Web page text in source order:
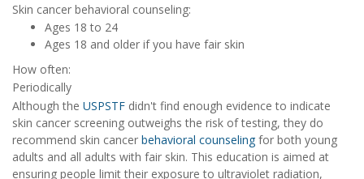
Skin cancer behavioral counseling:
Ages 18 to 24
Ages 18 and older if you have fair skin
How often:
Periodically
Although the USPSTF didn't find enough evidence to indicate
skin cancer screening outweighs the risk of testing, they do
recommend skin cancer behavioral counseling for both young
adults and all adults with fair skin. This education is aimed at
ensuring people limit their exposure to ultraviolet radiation,